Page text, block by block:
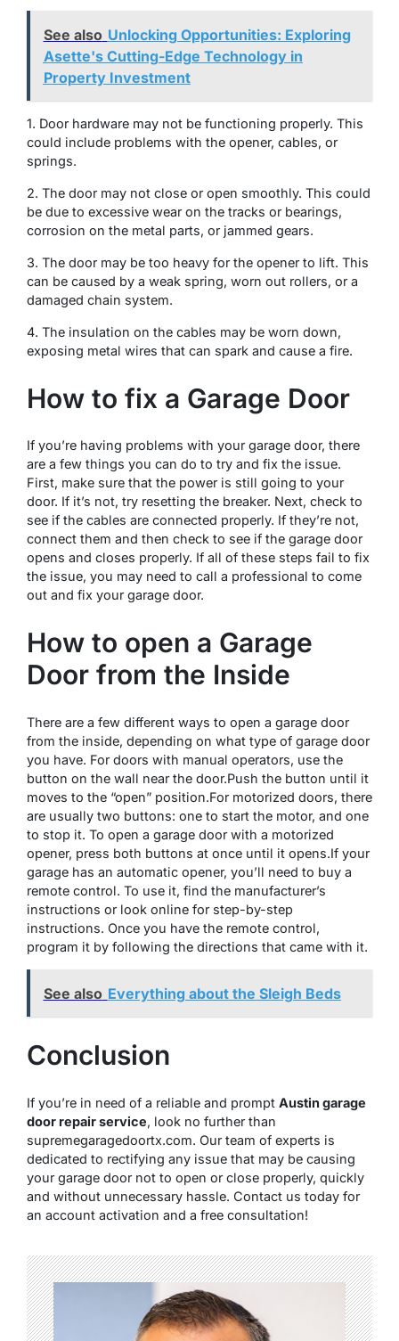
See also Unlocking Opportunities: Exploring
Asette's Cutting-Edge Technology in
Property Investment
1. Door hardware may not be functioning properly. This
could include problems with the opener, cables, or
springs.
2. The door may not close or open smoothly. This could
be due to excessive wear on the tracks or bearings,
corrosion on the metal parts, or jammed gears.
3. The door may be too heavy for the opener to lift. This
can be caused by a weak spring, worn out rollers, or a
damaged chain system.
4. The insulation on the cables may be worn down,
exposing metal wires that can spark and cause a fire.
How to fix a Garage Door
If you’re having problems with your garage door, there
are a few things you can do to try and fix the issue.
First, make sure that the power is still going to your
door. If it’s not, try resetting the breaker. Next, check to
see if the cables are connected properly. If they’re not,
connect them and then check to see if the garage door
opens and closes properly. If all of these steps fail to fix
the issue, you may need to call a professional to come
out and fix your garage door.
How to open a Garage
Door from the Inside
There are a few different ways to open a garage door
from the inside, depending on what type of garage door
you have. For doors with manual operators, use the
button on the wall near the door.Push the button until it
moves to the “open” position.For motorized doors, there
are usually two buttons: one to start the motor, and one
to stop it. To open a garage door with a motorized
opener, press both buttons at once until it opens.If your
garage has an automatic opener, you’ll need to buy a
remote control. To use it, find the manufacturer’s
instructions or look online for step-by-step
instructions. Once you have the remote control,
program it by following the directions that came with it.
See also Everything about the Sleigh Beds
Conclusion
If you’re in need of a reliable and prompt Austin garage
door repair service, look no further than
supremegaragedoortx.com. Our team of experts is
dedicated to rectifying any issue that may be causing
your garage door not to open or close properly, quickly
and without unnecessary hassle. Contact us today for
an account activation and a free consultation!